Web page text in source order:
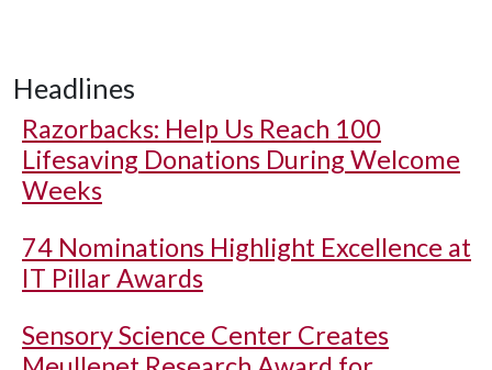
Headlines
Razorbacks: Help Us Reach 100
Lifesaving Donations During Welcome
Weeks
74 Nominations Highlight Excellence at
IT Pillar Awards
Sensory Science Center Creates